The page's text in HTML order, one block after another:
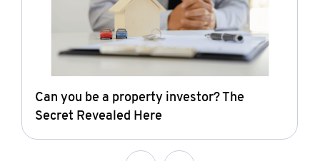
Can you be a property investor? The
Secret Revealed Here